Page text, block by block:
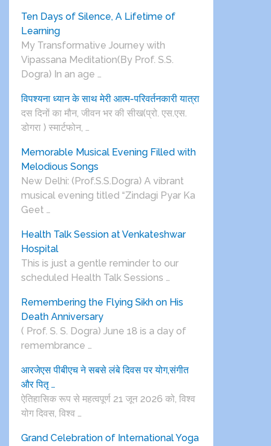
Ten Days of Silence, A Lifetime of
Learning
My Transformative Journey with
Vipassana Meditation(By Prof. S.S.
Dogra) In an age …
विपश्यना ध्यान के साथ मेरी आत्म-परिवर्तनकारी यात्रा
दस दिनों का मौन, जीवन भर की सीख(प्रो. एस.एस.
डोगरा ) स्मार्टफोन, …
Memorable Musical Evening Filled with
Melodious Songs
New Delhi: (Prof.S.S.Dogra) A vibrant
musical evening titled “Zindagi Pyar Ka
Geet …
Health Talk Session at Venkateshwar
Hospital
This is just a gentle reminder to our
scheduled Health Talk Sessions …
Remembering the Flying Sikh on His
Death Anniversary
( Prof. S. S. Dogra) June 18 is a day of
remembrance …
आरजेएस पीबीएच ने सबसे लंबे दिवस पर योग,संगीत
और पितृ …
ऐतिहासिक रूप से महत्वपूर्ण 21 जून 2026 को, विश्व
योग दिवस, विश्व …
Grand Celebration of International Yoga